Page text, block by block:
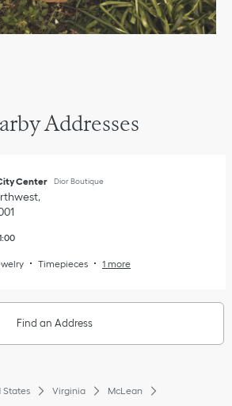
Addresses
Center Dior Boutique
Timepieces 1 more
Find an Address
States Virginia McLean